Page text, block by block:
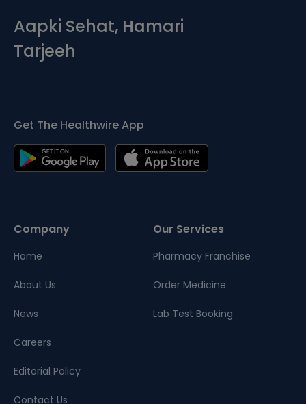
Aapki Sehat, Hamari
Tarjeeh
Get The Healthwire App
Company
Home
About Us
News
Careers
Editorial Policy
Contact Us
Our Services
Pharmacy Franchise
Order Medicine
Lab Test Booking